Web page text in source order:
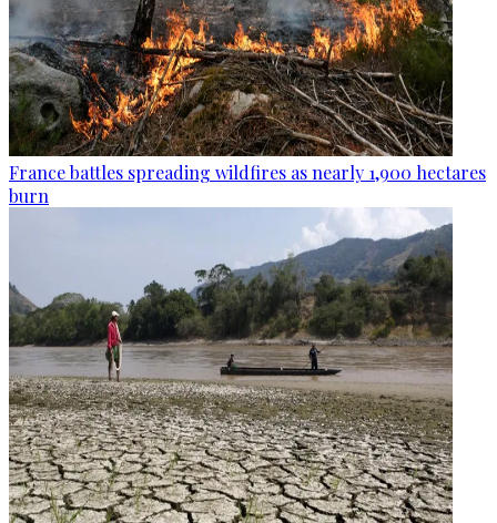
France battles spreading wildfires as nearly 1,900 hectares
burn